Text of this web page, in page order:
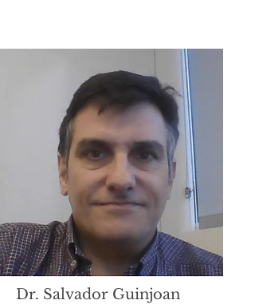
Dr. Salvador Guinjoan